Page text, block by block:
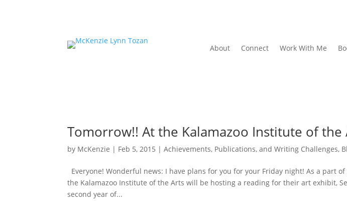
About Connect Work With Me
Tomorrow!! At the Kalamazoo Institute of the
by McKenzie | Feb 5, 2015 |Achievements, Publications, and Writing Challenges,
Everyone! Wonderful news: I have plans for you for your Friday night! As a part
the Kalamazoo Institute of the Arts will be hosting a reading for their art exhibit,
second year of...